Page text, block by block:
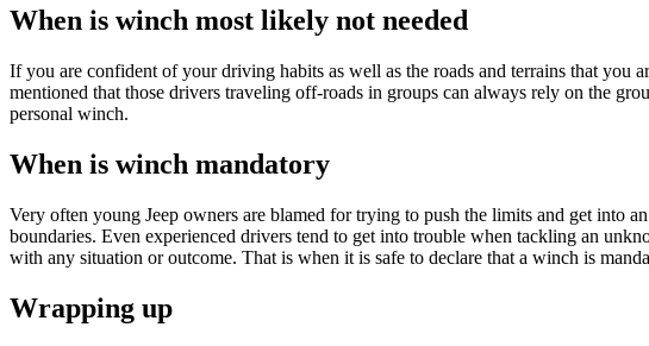
When is winch most likely not needed
If you are confident of your driving habits as well as the roads and terrains that
mentioned that those drivers traveling off-roads in groups can always rely on the
personal winch.
When is winch mandatory
Very often young Jeep owners are blamed for trying to push the limits and get into
boundaries. Even experienced drivers tend to get into trouble when tackling an
with any situation or outcome. That is when it is safe to declare that a winch is
Wrapping up